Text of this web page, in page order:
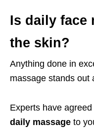
Is daily face
the skin?
Anything done in
massage stands out
Experts have
daily massage to